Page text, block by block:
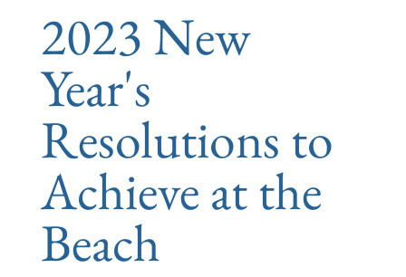
2023 New
Year's
Resolutions to
Achieve at the
Beach